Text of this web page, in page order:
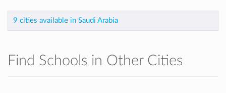
9 cities available in Saudi Arabia
Find Schools in Other Cities